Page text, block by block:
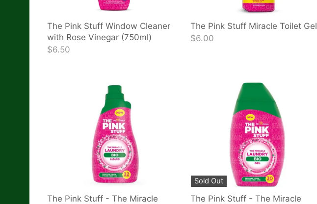
The Pink Stuff Window Cleaner
with Rose Vinegar (750ml)
$6.50
The Pink Stuff Miracle Toilet Gel
$6.00
The Pink Stuff - The Miracle
Sold Out
The Pink Stuff - The Miracle